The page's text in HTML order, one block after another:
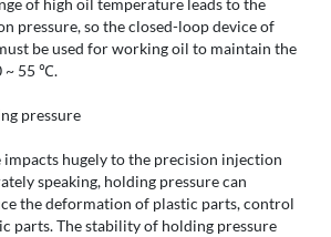
of high oil temperature leads to the
pressure, so the closed-loop device of
be used for working oil to maintain the
~ 55 ℃.
pressure
impacts hugely to the precision injection
speaking, holding pressure can
the deformation of plastic parts, control
parts. The stability of holding pressure